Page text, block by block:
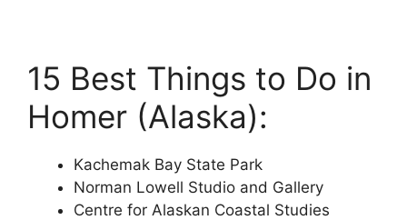
15 Best Things to Do in
Homer (Alaska):
Kachemak Bay State Park
Norman Lowell Studio and Gallery
Centre for Alaskan Coastal Studies